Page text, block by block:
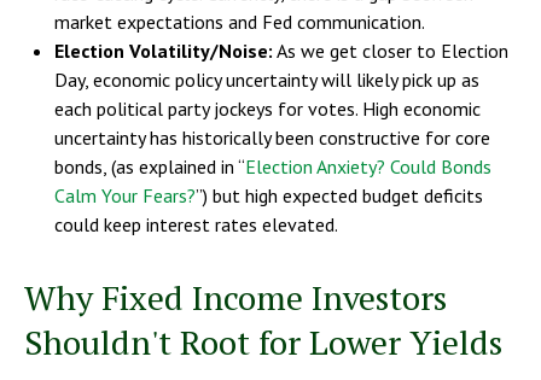
market expectations and Fed communication.
Election Volatility/Noise: As we get closer to Election
Day, economic policy uncertainty will likely pick up as
each political party jockeys for votes. High economic
uncertainty has historically been constructive for core
bonds, (as explained in “Election Anxiety? Could Bonds
Calm Your Fears?”) but high expected budget deficits
could keep interest rates elevated.
Why Fixed Income Investors
Shouldn't Root for Lower Yields